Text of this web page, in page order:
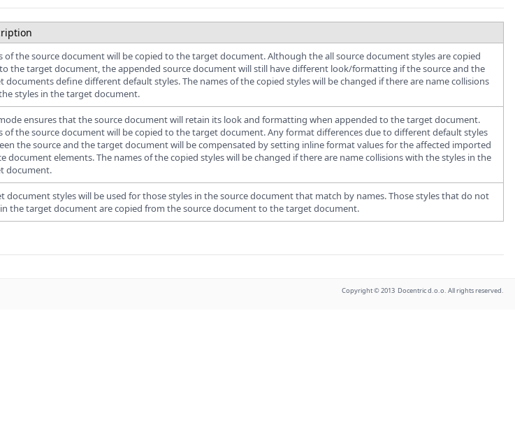
of the source document will be copied to the target document. Although the all source document styles are copied
the target document, the appended source document will still have different look/formatting if the source and the
documents define different default styles. The names of the copied styles will be changed if there are name collisions
styles in the target document.
ensures that the source document will retain its look and formatting when appended to the target document.
of the source document will be copied to the target document. Any format differences due to different default styles
the source and the target document will be compensated by setting inline format values for the affected imported
document elements. The names of the copied styles will be changed if there are name collisions with the styles in the
document.
document styles will be used for those styles in the source document that match by names. Those styles that do not
the target document are copied from the source document to the target document.
Copyright © 2013 Docentric d.o.o. All rights reserved.